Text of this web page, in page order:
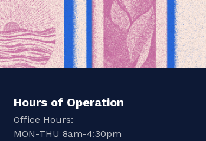
Hours of Operation
Office Hours:
MON-THU 8am-4:30pm